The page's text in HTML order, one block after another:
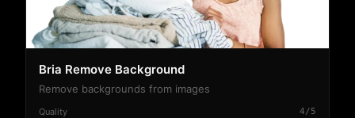
Bria Remove Background
Remove backgrounds from images
Quality 4/5